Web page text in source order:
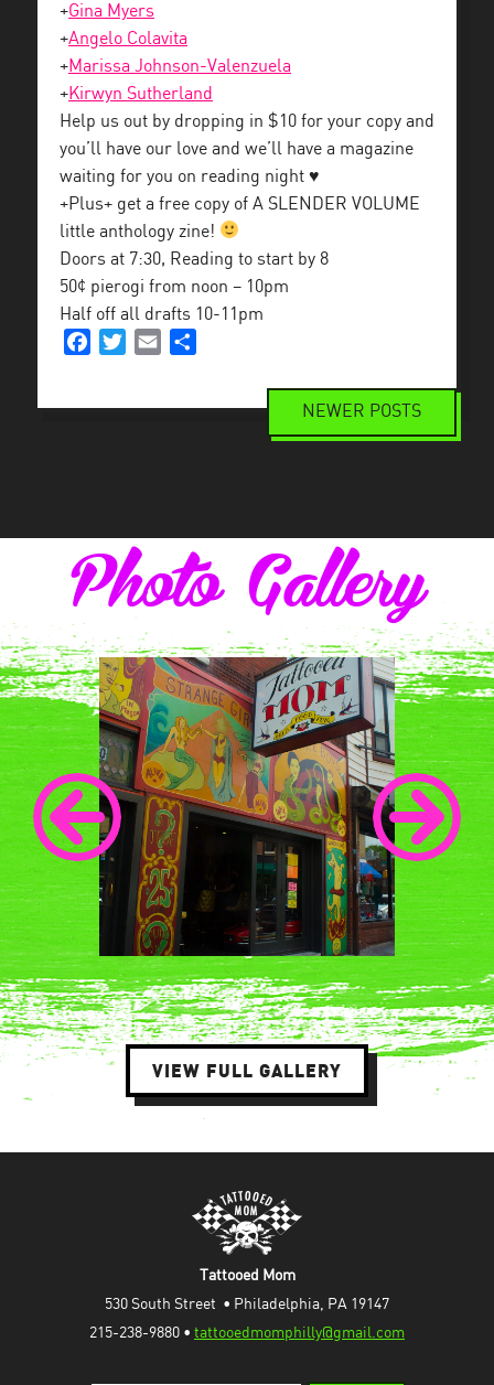
+Gina Myers
+Angelo Colavita
+Marissa Johnson-Valenzuela
+Kirwyn Sutherland
Help us out by dropping in $10 for your copy and
you’ll have our love and we’ll have a magazine
waiting for you on reading night ♥
+Plus+ get a free copy of A SLENDER VOLUME
little anthology zine!
Doors at 7:30, Reading to start by 8
50¢ pierogi from noon – 10pm
Half off all drafts 10-11pm
FacebookTwitterEmail
NEWER POSTS
Photo Gallery
VIEW FULL GALLERY
Tattooed Mom
530 South Street  • Philadelphia, PA 19147
215-238-9880 • tattooedmomphilly@gmail.com